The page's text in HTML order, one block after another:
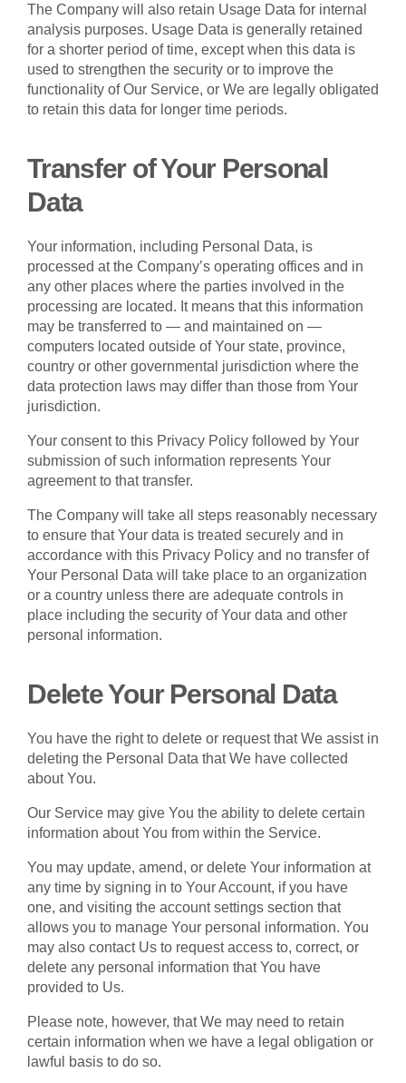
The Company will also retain Usage Data for internal
analysis purposes. Usage Data is generally retained
for a shorter period of time, except when this data is
used to strengthen the security or to improve the
functionality of Our Service, or We are legally obligated
to retain this data for longer time periods.
Transfer of Your Personal
Data
Your information, including Personal Data, is
processed at the Company’s operating offices and in
any other places where the parties involved in the
processing are located. It means that this information
may be transferred to — and maintained on —
computers located outside of Your state, province,
country or other governmental jurisdiction where the
data protection laws may differ than those from Your
jurisdiction.
Your consent to this Privacy Policy followed by Your
submission of such information represents Your
agreement to that transfer.
The Company will take all steps reasonably necessary
to ensure that Your data is treated securely and in
accordance with this Privacy Policy and no transfer of
Your Personal Data will take place to an organization
or a country unless there are adequate controls in
place including the security of Your data and other
personal information.
Delete Your Personal Data
You have the right to delete or request that We assist in
deleting the Personal Data that We have collected
about You.
Our Service may give You the ability to delete certain
information about You from within the Service.
You may update, amend, or delete Your information at
any time by signing in to Your Account, if you have
one, and visiting the account settings section that
allows you to manage Your personal information. You
may also contact Us to request access to, correct, or
delete any personal information that You have
provided to Us.
Please note, however, that We may need to retain
certain information when we have a legal obligation or
lawful basis to do so.